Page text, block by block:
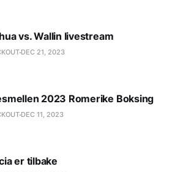
vs. Wallin livestream
DEC 21, 2023
2023 Romerike Boksing
DEC 11, 2023
er tilbake